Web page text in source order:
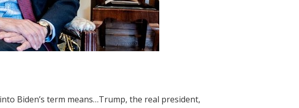
Biden’s term means…Trump, the real president,